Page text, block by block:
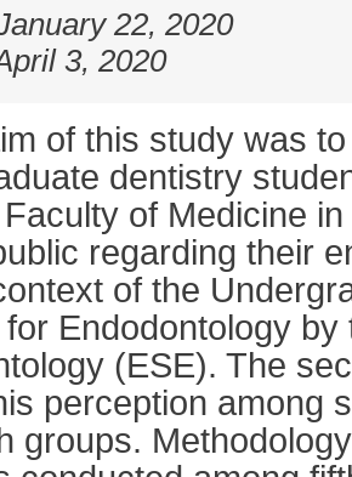
22, 2020
3, 2020
of this study was
dentistry
of Medicine
regarding their
of the
Endodontology
(ESE). The
perception among
groups.